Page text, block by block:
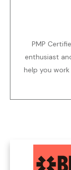
PMP
enthusiast
help you